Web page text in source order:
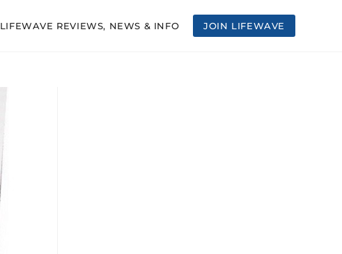
LIFEWAVE REVIEWS, NEWS & INFO JOIN LIFEWAVE